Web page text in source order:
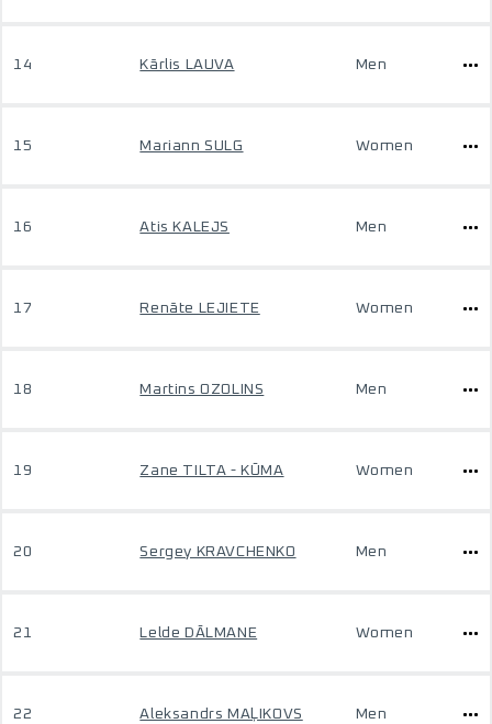
14 Kārlis LAUVA Men
15 Mariann SULG Women
16 Atis KALEJS Men
17 Renāte LEJIETE Women
18 Martins OZOLINS Men
19 Zane TILTA - KŪMA Women
20 Sergey KRAVCHENKO Men
21 Lelde DĀLMANE Women
22 Aleksandrs MAĻIKOVS Men